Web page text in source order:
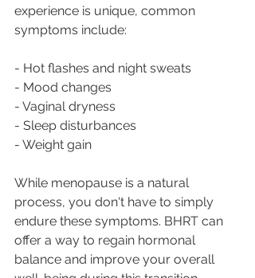
experience is unique, common
symptoms include:
- Hot flashes and night sweats
- Mood changes
- Vaginal dryness
- Sleep disturbances
- Weight gain
While menopause is a natural
process, you don't have to simply
endure these symptoms. BHRT can
offer a way to regain hormonal
balance and improve your overall